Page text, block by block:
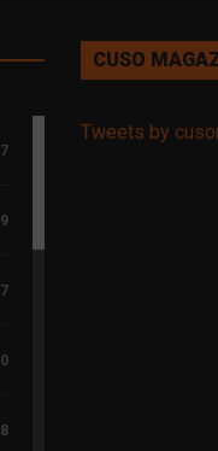
CUSO
Tweets by